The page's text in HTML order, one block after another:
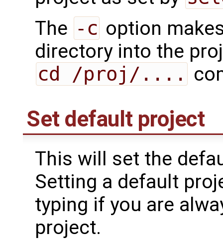
The -c option
directory into the
cd /proj/....
Set default project
This will set the
Setting a default
typing if you are
project.